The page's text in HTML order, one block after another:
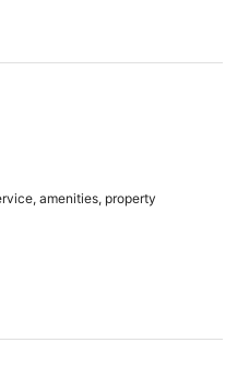
amenities, property